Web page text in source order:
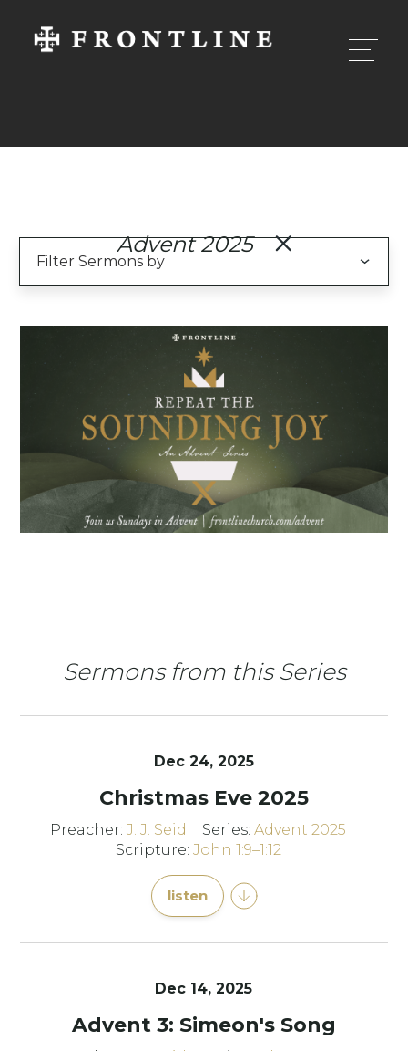
Advent 2025
Sermons from this Series
Dec 24, 2025
Christmas Eve 2025
Preacher:J. J. Seid Series:Advent 2025
Scripture: John 1:9–1:12
listen
Dec 14, 2025
Advent 3: Simeon's Song